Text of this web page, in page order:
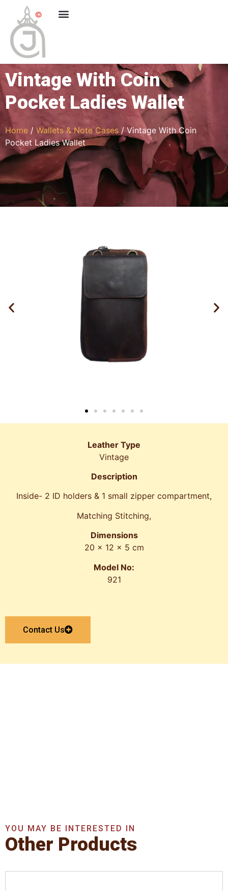
Vintage With Coin
Pocket Ladies Wallet
Home / Wallets & Note Cases / Vintage With Coin
Pocket Ladies Wallet
Leather Type
Vintage
Description
Inside- 2 ID holders & 1 small zipper compartment,
Matching Stitching,
Dimensions
20 x 12 x 5 cm
Model No:
921
Contact Us
YOU MAY BE INTERESTED IN
Other Products